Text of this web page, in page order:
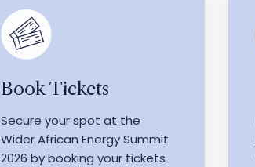
Book Tickets
Secure your spot at the
Wider African Energy Summit
2026 by booking your tickets